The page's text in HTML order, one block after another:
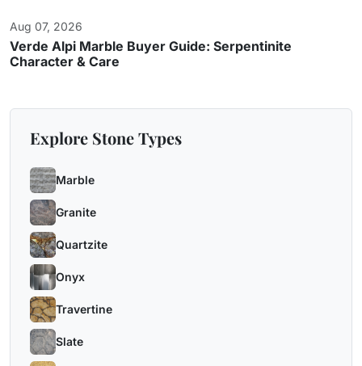
Aug 07, 2026
Verde Alpi Marble Buyer Guide: Serpentinite
Character & Care
Explore Stone Types
Marble
Granite
Quartzite
Onyx
Travertine
Slate